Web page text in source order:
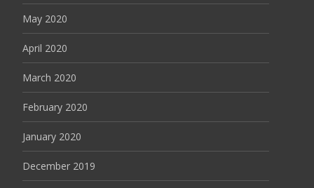
May 2020
April 2020
March 2020
February 2020
January 2020
December 2019